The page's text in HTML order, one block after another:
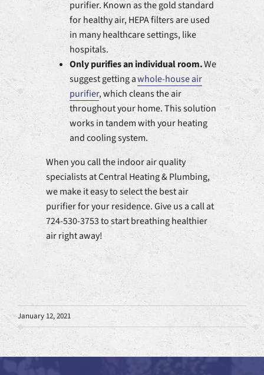
purifier. Known as the gold standard
for healthy air, HEPA filters are used
in many healthcare settings, like
hospitals.
Only purifies an individual room.We
suggest getting awhole-house air
purifier, which cleans the air
throughout your home. This solution
works in tandem with your heating
and cooling system.
When you call the indoor air quality
specialists at Central Heating & Plumbing,
we make it easy to select the best air
purifier for your residence. Give us a call at
724-530-3753 to start breathing healthier
air right away!
January 12, 2021